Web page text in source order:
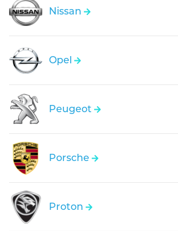
Nissan
Opel
Peugeot
Porsche
Proton